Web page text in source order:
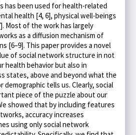
has been used for health-related
health [4, 6], physical well-beings
Most of the work has largely
as a diffusion mechanism of
[6–9]. This paper provides a novel
of social network structure in not
health behavior but also in
states, above and beyond what the
demographic tells us. Clearly, social
piece of the puzzle about our
showed that by including features
accuracy increases
using only social network